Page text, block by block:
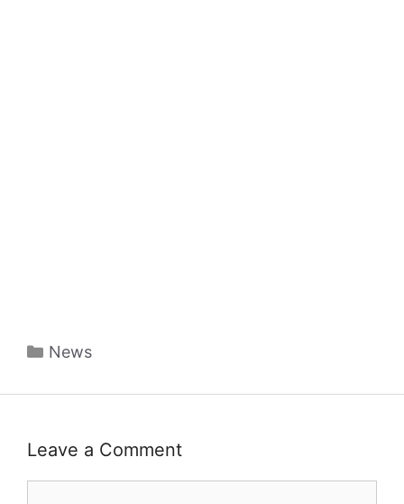
Categories
News
Leave a Comment